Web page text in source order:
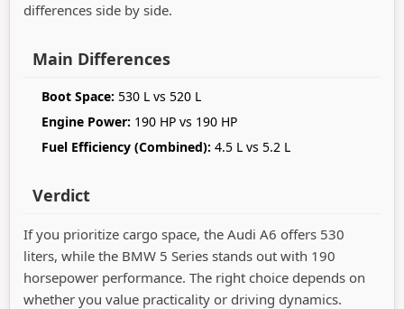
differences side by side.
Main Differences
Boot Space: 530 L vs 520 L
Engine Power: 190 HP vs 190 HP
Fuel Efficiency (Combined): 4.5 L vs 5.2 L
Verdict
If you prioritize cargo space, the Audi A6 offers 530
liters, while the BMW 5 Series stands out with 190
horsepower performance. The right choice depends on
whether you value practicality or driving dynamics.